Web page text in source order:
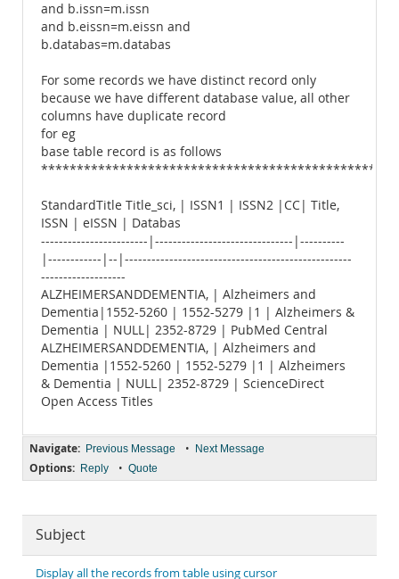
and b.issn=m.issn
and b.eissn=m.eissn and
b.databas=m.databas
For some records we have distinct record only
because we have different database value, all other
columns have duplicate record
for eg
base table record is as follows
************************************************
StandardTitle Title_sci, | ISSN1 | ISSN2 |CC| Title,
ISSN | eISSN | Databas
------------------------|-------------------------------|----------
|------------|--|---------------------------------------------------
-------------------
ALZHEIMERSANDDEMENTIA, | Alzheimers and
Dementia|1552-5260 | 1552-5279 |1 | Alzheimers &
Dementia | NULL| 2352-8729 | PubMed Central
ALZHEIMERSANDDEMENTIA, | Alzheimers and
Dementia |1552-5260 | 1552-5279 |1 | Alzheimers
& Dementia | NULL| 2352-8729 | ScienceDirect
Open Access Titles
Navigate: Previous Message • Next Message
Options: Reply • Quote
Subject
Display all the records from table using cursor